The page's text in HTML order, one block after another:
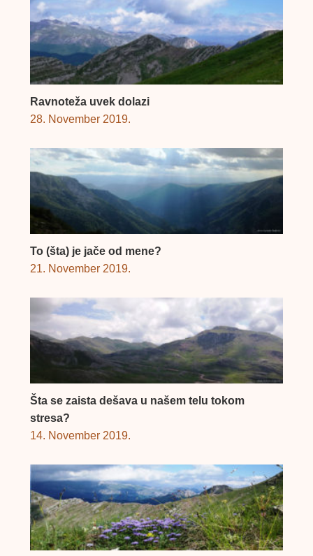
Ravnoteža uvek dolazi
28. November 2019.
To (šta) je jače od mene?
21. November 2019.
Šta se zaista dešava u našem telu tokom
stresa?
14. November 2019.